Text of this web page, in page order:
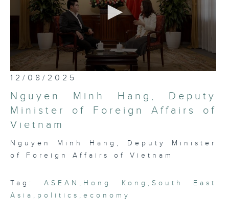
workforce, Southeast Asia is
doubtlessly a region to watch for
those who are interested in the
rise of Asia and the increasingly
multipolar world order. As China’s
most international, globally
embedded, and cosmopolitan city,
Hong Kong has a critical role to
play in bridging Northeast and
Southeast Asia. Through rigorous,
robust conversations with leading
thinkers, businessmen, politicians,
and academics in the region, this
exhibit, and demonstrate the
fascinating intricacies and
0
seconds
of
25
minutes,
7
seconds
12/08/2025
Nguyen Minh Hang, Deputy
Minister of Foreign Affairs of
Vietnam
Nguyen Minh Hang, Deputy Minister
of Foreign Affairs of Vietnam
Tag: ASEAN , Hong Kong , South East
Asia , politics ,economy